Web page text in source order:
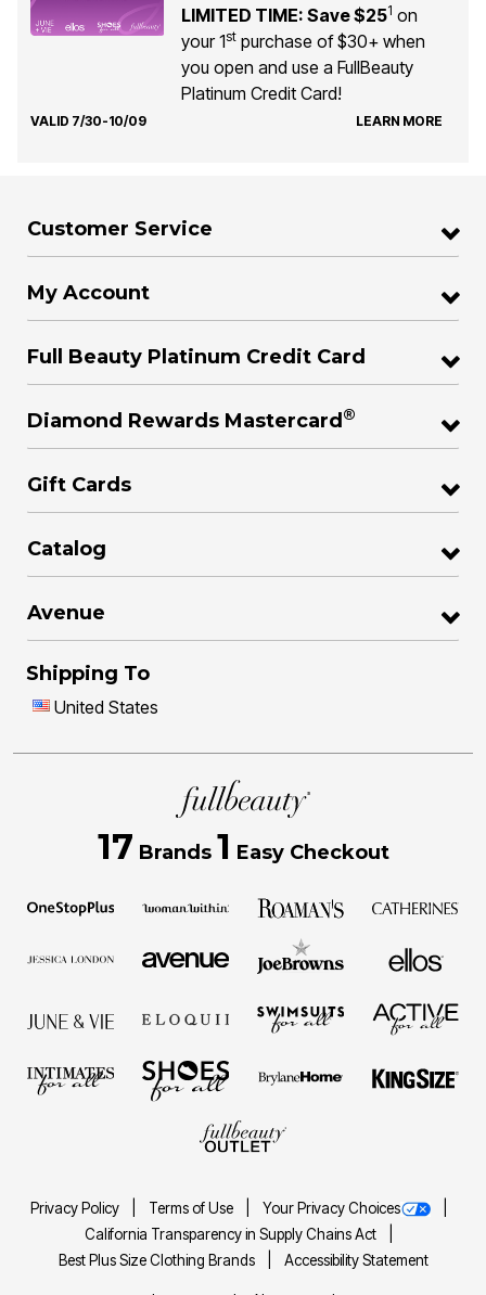
LIMITED TIME: Save $251 on
your 1stpurchase of $30+ when
you open and use a FullBeauty
Platinum Credit Card!
VALID 7/30-10/09 LEARN MORE
Customer Service
My Account
Full Beauty Platinum Credit Card
Diamond Rewards Mastercard ®
Gift Cards
Catalog
Avenue
Shipping To
United States
17 Brands 1 Easy Checkout
Privacy Policy Terms of Use
Your Privacy Choices
California Transparency in Supply Chains Act
Best Plus Size Clothing Brands
Accessibility Statement